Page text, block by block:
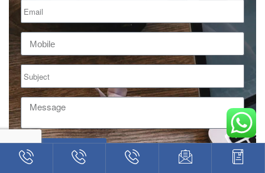
INQUIRE HERE
Alternative: